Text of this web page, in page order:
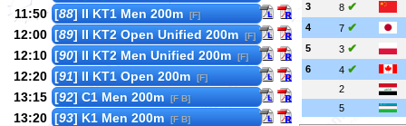
11:50 [88] II KT1 Men 200m [F]
12:00 [89] II KT2 Open Unified 200m [F]
12:10 [90] II KT2 Men Unified 200m [F]
12:20 [91] II KT1 Open 200m [F]
13:15 [92] C1 Men 200m [F B]
13:20 [93] K1 Men 200m [F B]
3 8 ✔
4 7 ✔
5 3 ✔
6 4 ✔
2
5